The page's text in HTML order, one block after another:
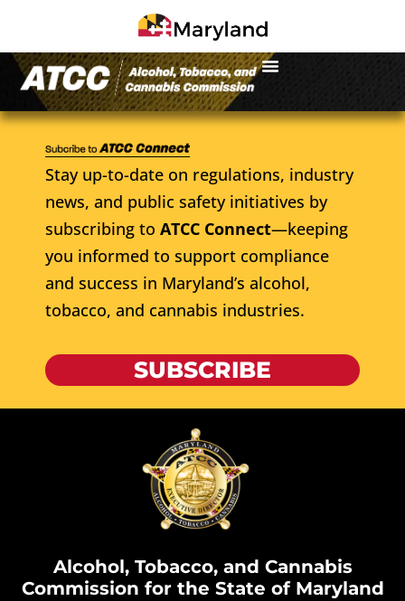
Stay up-to-date on regulations, industry
news, and public safety initiatives by
subscribing to ATCC Connect—keeping
you informed to support compliance
and success in Maryland’s alcohol,
tobacco, and cannabis industries.
SUBSCRIBE
Alcohol, Tobacco, and Cannabis
Commission for the State of Maryland